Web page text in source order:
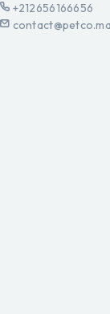
+212656166656
contact@petco.ma